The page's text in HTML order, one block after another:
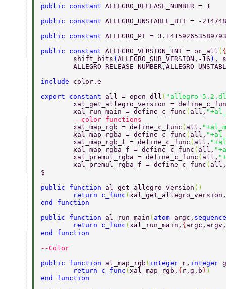
public constant ALLEGRO_RELEASE_NUMBER = 1
public constant ALLEGRO_UNSTABLE_BIT = -
public constant ALLEGRO_PI =
public constant ALLEGRO_VERSION_INT = or_all (
	shift_bits
( ALLEGRO_SUB_VERSION,-16 ) ,
include color.e
export constant all = open_dll ( "allegro-
xal_get_allegro_version =
	xal_run_main = define_c_func
( all,
	--color functions
	xal_map_rgb = define_c_func
( all,
	xal_map_rgba = define_c_func
( all,
	xal_map_rgb_f = define_c_func
( all,
	xal_map_rgba_f = define_c_func
( all,
	xal_premul_rgba = define_c_func
( all,
	xal_premul_rgba_f = define_c_func
( all,
$
public function al_get_allegro_version ()
	return c_func
( xal_get_allegro_version,
end function
public function al_run_main ( atom argc,
	return c_func
( xal_run_main, {
end function
--Color
public function al_map_rgb ( integer r, integer
	return c_func
( xal_map_rgb, { r,g,b } )
end function